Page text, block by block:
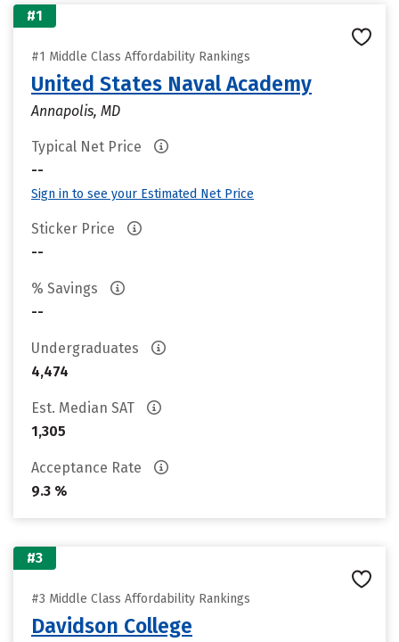
#1
#1 Middle Class Affordability Rankings
United States Naval Academy
Annapolis, MD
Typical Net Price
--
Sign in to see your Estimated Net Price
Sticker Price
--
% Savings
--
Undergraduates
4,474
Est. Median SAT
1,305
Acceptance Rate
9.3 %
#3
#3 Middle Class Affordability Rankings
Davidson College